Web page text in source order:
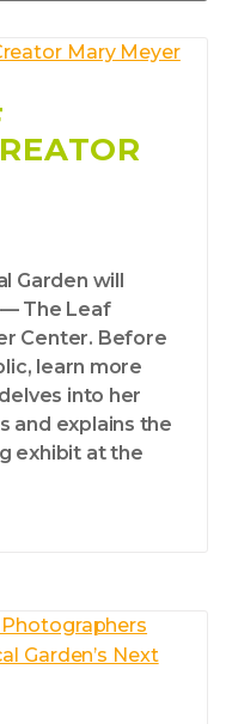
Garden will
The Leaf
Center. Before
learn more
into her
and explains the
exhibit at the